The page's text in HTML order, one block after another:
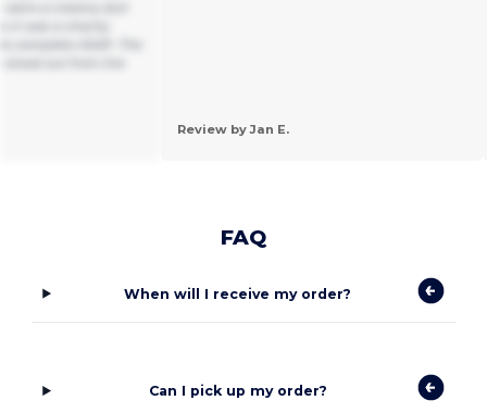
Review by Jan E.
FAQ
When will I receive my order?
Can I pick up my order?